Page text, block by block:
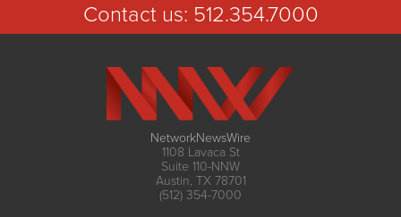
Contact us: 512.354.7000
NetworkNewsWire
1108 Lavaca St
Suite 110-NNW
Austin, TX 78701
(512) 354-7000